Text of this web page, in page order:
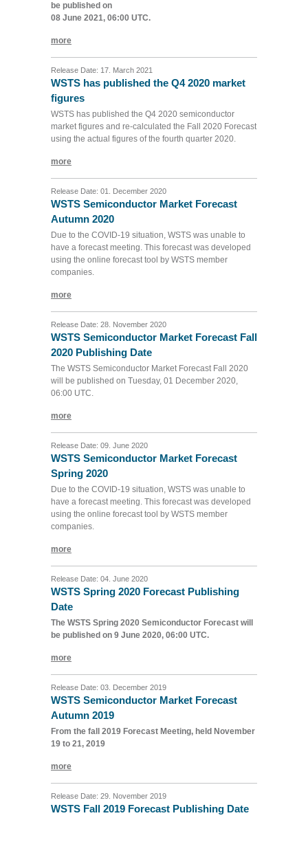
be published on
08 June 2021, 06:00 UTC.
more
Release Date: 17. March 2021
WSTS has published the Q4 2020 market
figures
WSTS has published the Q4 2020 semiconductor
market figures and re-calculated the Fall 2020 Forecast
using the actual figures of the fourth quarter 2020.
more
Release Date: 01. December 2020
WSTS Semiconductor Market Forecast
Autumn 2020
Due to the COVID-19 situation, WSTS was unable to
have a forecast meeting. This forecast was developed
using the online forecast tool by WSTS member
companies.
more
Release Date: 28. November 2020
WSTS Semiconductor Market Forecast Fall
2020 Publishing Date
The WSTS Semiconductor Market Forecast Fall 2020
will be published on Tuesday, 01 December 2020,
06:00 UTC.
more
Release Date: 09. June 2020
WSTS Semiconductor Market Forecast
Spring 2020
Due to the COVID-19 situation, WSTS was unable to
have a forecast meeting. This forecast was developed
using the online forecast tool by WSTS member
companies.
more
Release Date: 04. June 2020
WSTS Spring 2020 Forecast Publishing
Date
The WSTS Spring 2020 Semiconductor Forecast will
be published on 9 June 2020, 06:00 UTC.
more
Release Date: 03. December 2019
WSTS Semiconductor Market Forecast
Autumn 2019
From the fall 2019 Forecast Meeting, held November
19 to 21, 2019
more
Release Date: 29. November 2019
WSTS Fall 2019 Forecast Publishing Date